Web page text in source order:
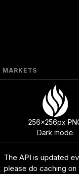
MARKETS
256x256px
Dark mode
The API is updated
please do caching